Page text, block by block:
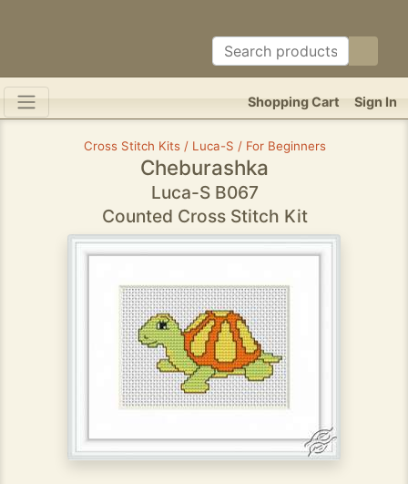
Sign In
Shopping Cart
Cross Stitch Kits / Luca-S / For Beginners
Cheburashka
Luca-S B067
Counted Cross Stitch Kit